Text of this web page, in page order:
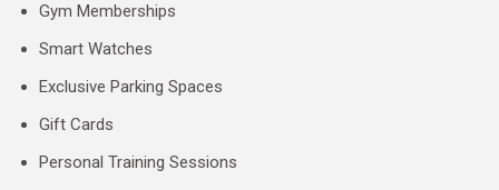
Gym Memberships
Smart Watches
Exclusive Parking Spaces
Gift Cards
Personal Training Sessions